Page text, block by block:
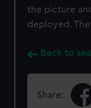
the picture
deployed.
Back to
Share: